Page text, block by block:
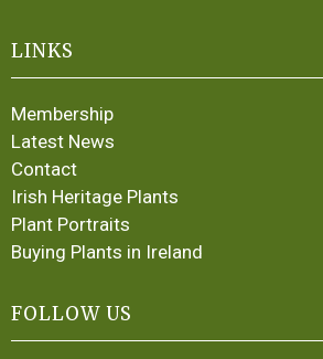
LINKS
Membership
Latest News
Contact
Irish Heritage Plants
Plant Portraits
Buying Plants in Ireland
FOLLOW US